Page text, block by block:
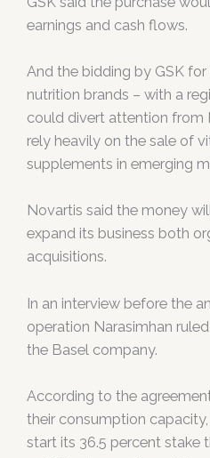
earnings and cash flows.
And the bidding by GSK
nutrition brands – with a
could divert attention from
rely heavily on the sale of
supplements in emerging
Novartis said the money
expand its business both
acquisitions.
In an interview before the
operation Narasimhan
the Basel company.
According to the
their consumption
start its 36.5 percent stake